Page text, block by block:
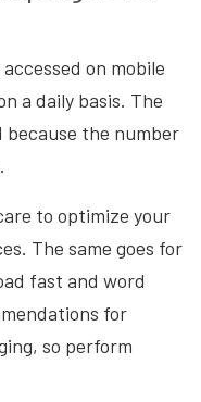
on mobile
a daily basis. The
the number
to optimize your
The same goes for
fast and word
for
so perform